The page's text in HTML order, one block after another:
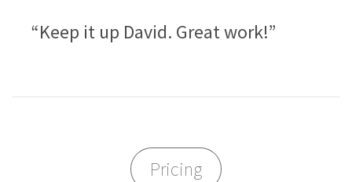
“Keep it up David. Great work!”
Pricing